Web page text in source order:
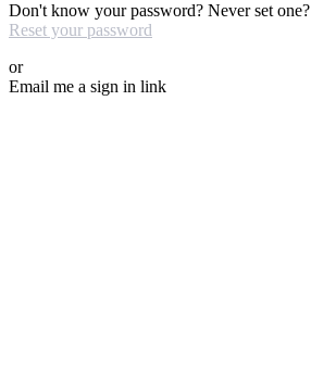
Don't know your password? Never set one?
Reset your password
or
Email me a sign in link